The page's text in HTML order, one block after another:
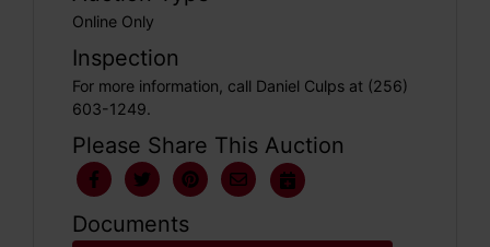
Online Only
Inspection
For more information, call Daniel Culps at (256)
603-1249.
Please Share This Auction
Documents